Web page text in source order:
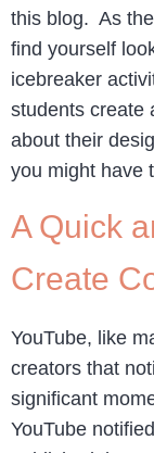
this blog. As
find yourself
icebreaker
students create
about their
you might have
A Quick
Create
YouTube, like
creators that
significant
YouTube